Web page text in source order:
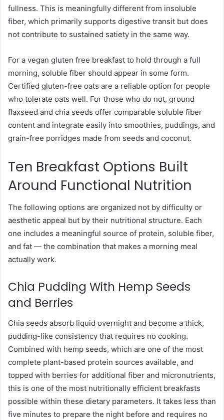
fullness. This is meaningfully different from insoluble
fiber, which primarily supports digestive transit but does
not contribute to sustained satiety in the same way.
For a vegan gluten free breakfast to hold through a full
morning, soluble fiber should appear in some form.
Certified gluten-free oats are a reliable option for people
who tolerate oats well. For those who do not, ground
flaxseed and chia seeds offer comparable soluble fiber
content and integrate easily into smoothies, puddings, and
grain-free porridges made from seeds and coconut.
Ten Breakfast Options Built
Around Functional Nutrition
The following options are organized not by difficulty or
aesthetic appeal but by their nutritional structure. Each
one includes a meaningful source of protein, soluble fiber,
and fat — the combination that makes a morning meal
actually work.
Chia Pudding With Hemp Seeds
and Berries
Chia seeds absorb liquid overnight and become a thick,
pudding-like consistency that requires no cooking.
Combined with hemp seeds, which are one of the most
complete plant-based protein sources available, and
topped with berries for additional fiber and micronutrients,
this is one of the most nutritionally efficient breakfasts
possible within these dietary parameters. It takes less than
five minutes to prepare the night before and requires no